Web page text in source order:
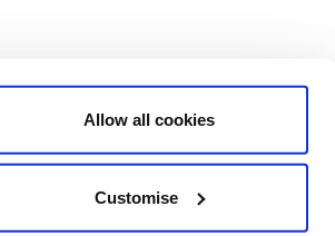
Allow all cookies
Customise
Moorgate Place, London EC2R 6EA